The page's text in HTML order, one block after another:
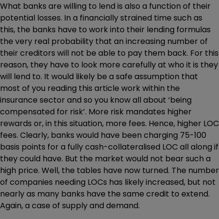
What banks are willing to lend is also a function of their
potential losses. In a financially strained time such as
this, the banks have to work into their lending formulas
the very real probability that an increasing number of
their creditors will not be able to pay them back. For this
reason, they have to look more carefully at who it is they
will lend to. It would likely be a safe assumption that
most of you reading this article work within the
insurance sector and so you know all about ‘being
compensated for risk’. More risk mandates higher
rewards or, in this situation, more fees. Hence, higher LOC
fees. Clearly, banks would have been charging 75-100
basis points for a fully cash-collateralised LOC all along if
they could have. But the market would not bear such a
high price. Well, the tables have now turned. The number
of companies needing LOCs has likely increased, but not
nearly as many banks have the same credit to extend.
Again, a case of supply and demand.